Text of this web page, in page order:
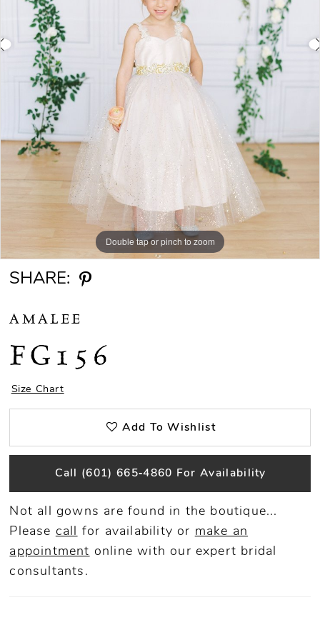
Double tap or pinch to zoom
Double tap or pinch to zoom
Double tap or pinch to zoom
SHARE:
AMALEE
FG156
Size Chart
Add To Wishlist
Call (601) 665‑4860 For Availability
Not all gowns are found in the boutique...
Please call for availability or make an
appointment online with our expert bridal
consultants.